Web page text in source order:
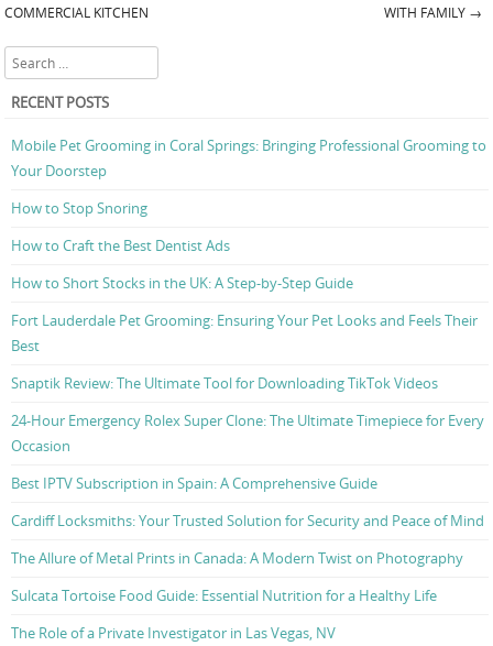
COMMERCIAL KITCHEN
WITH FAMILY →
Search
RECENT POSTS
Mobile Pet Grooming in Coral Springs: Bringing Professional Grooming to
Your Doorstep
How to Stop Snoring
How to Craft the Best Dentist Ads
How to Short Stocks in the UK: A Step-by-Step Guide
Fort Lauderdale Pet Grooming: Ensuring Your Pet Looks and Feels Their
Best
Snaptik Review: The Ultimate Tool for Downloading TikTok Videos
24-Hour Emergency Rolex Super Clone: The Ultimate Timepiece for Every
Occasion
Best IPTV Subscription in Spain: A Comprehensive Guide
Cardiff Locksmiths: Your Trusted Solution for Security and Peace of Mind
The Allure of Metal Prints in Canada: A Modern Twist on Photography
Sulcata Tortoise Food Guide: Essential Nutrition for a Healthy Life
The Role of a Private Investigator in Las Vegas, NV